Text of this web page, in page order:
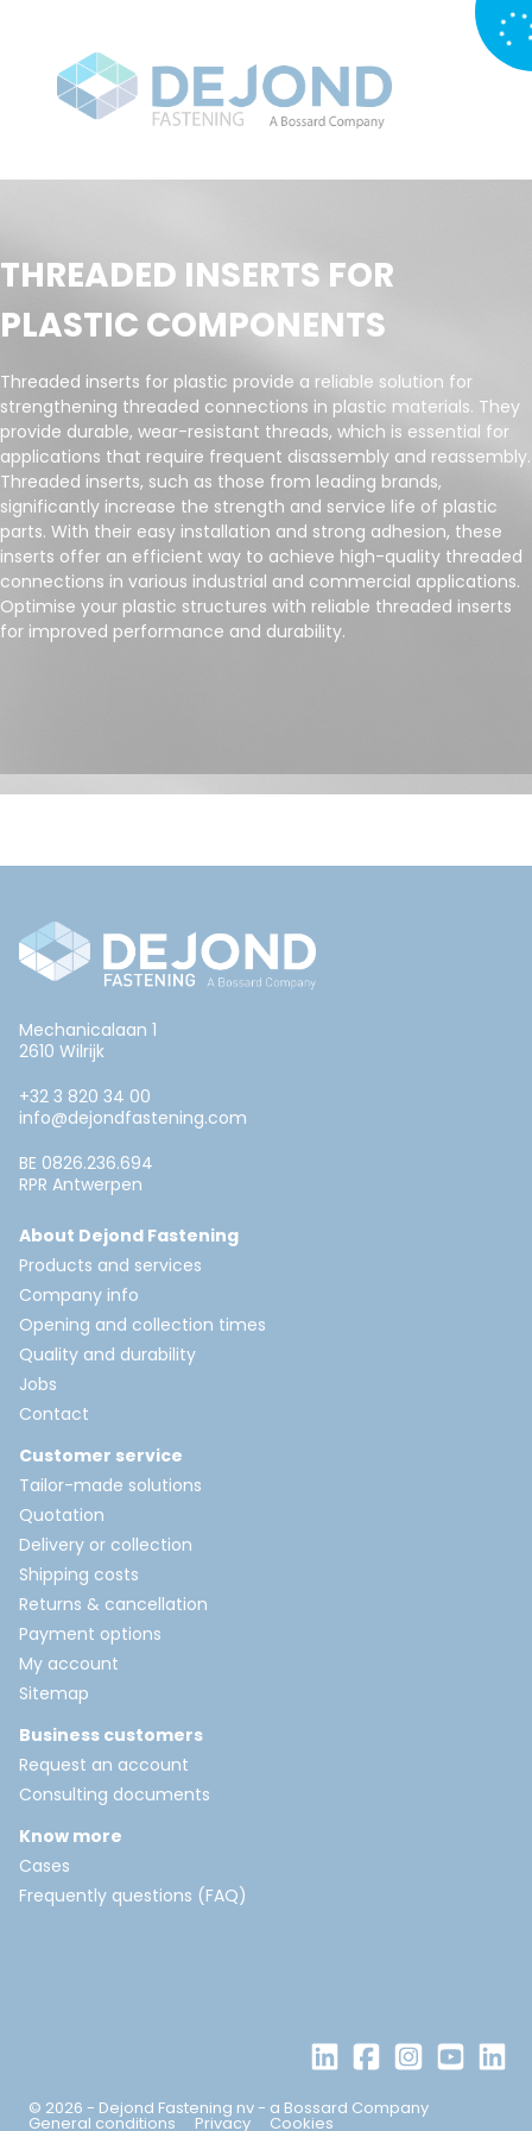
THREADED INSERTS FOR
PLASTIC COMPONENTS
Threaded inserts for plastic provide a reliable solution for
strengthening threaded connections in plastic materials. They
provide durable, wear-resistant threads, which is essential for
applications that require frequent disassembly and reassembly.
Threaded inserts, such as those from leading brands,
significantly increase the strength and service life of plastic
parts. With their easy installation and strong adhesion, these
inserts offer an efficient way to achieve high-quality threaded
connections in various industrial and commercial applications.
Optimise your plastic structures with reliable threaded inserts
for improved performance and durability.
Mechanicalaan 1
2610 Wilrijk
+32 3 820 34 00
info@dejondfastening.com
BE 0826.236.694
RPR Antwerpen
About Dejond Fastening
Products and services
Company info
Opening and collection times
Quality and durability
Jobs
Contact
Customer service
Tailor-made solutions
Quotation
Delivery or collection
Shipping costs
Returns & cancellation
Payment options
My account
Sitemap
Business customers
Request an account
Consulting documents
Know more
Cases
Frequently questions (FAQ)
© 2026 - Dejond Fastening nv - a Bossard Company
General conditions Privacy Cookies